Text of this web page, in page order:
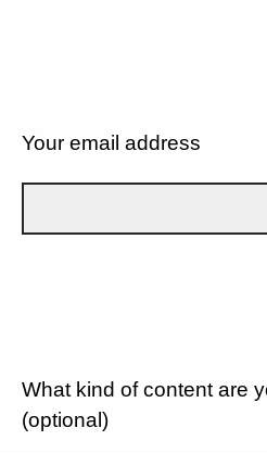
Your email address
What kind of content are
(optional)